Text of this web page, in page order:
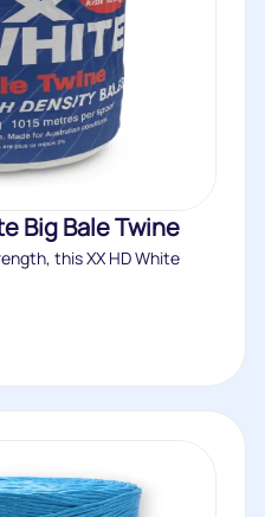
Big Bale Twine
this XX HD White